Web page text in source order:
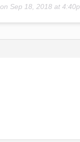
Sep 18, 2018 at 4:40pm PDT